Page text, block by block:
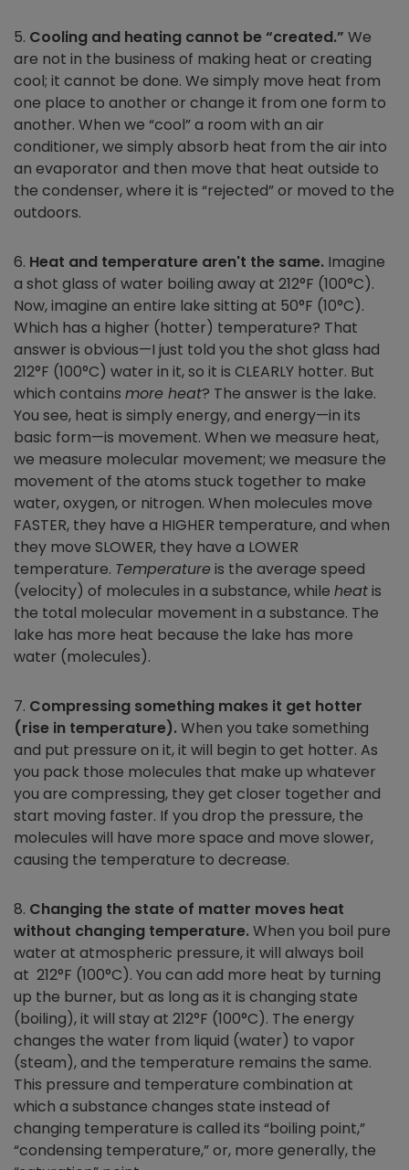
5. Cooling and heating cannot be “created.” We
are not in the business of making heat or creating
cool; it cannot be done. We simply move heat from
one place to another or change it from one form to
another. When we “cool” a room with an air
conditioner, we simply absorb heat from the air into
an evaporator and then move that heat outside to
the condenser, where it is “rejected” or moved to the
outdoors.
6. Heat and temperature aren't the same. Imagine
a shot glass of water boiling away at 212°F (100°C).
Now, imagine an entire lake sitting at 50°F (10°C).
Which has a higher (hotter) temperature? That
answer is obvious—I just told you the shot glass had
212°F (100°C) water in it, so it is CLEARLY hotter. But
which contains more heat? The answer is the lake.
You see, heat is simply energy, and energy—in its
basic form—is movement. When we measure heat,
we measure molecular movement; we measure the
movement of the atoms stuck together to make
water, oxygen, or nitrogen. When molecules move
FASTER, they have a HIGHER temperature, and when
they move SLOWER, they have a LOWER
temperature. Temperatureis the average speed
(velocity) of molecules in a substance, while heatis
the total molecular movement in a substance. The
lake has more heat because the lake has more
water (molecules).
7. Compressing something makes it get hotter
(rise in temperature).When you take something
and put pressure on it, it will begin to get hotter. As
you pack those molecules that make up whatever
you are compressing, they get closer together and
start moving faster. If you drop the pressure, the
molecules will have more space and move slower,
causing the temperature to decrease.
8. Changing the state of matter moves heat
without changing temperature.When you boil pure
water at atmospheric pressure, it will always boil
at 212°F (100°C). You can add more heat by turning
up the burner, but as long as it is changing state
(boiling), it will stay at 212°F (100°C). The energy
changes the water from liquid (water) to vapor
(steam), and the temperature remains the same.
This pressure and temperature combination at
which a substance changes state instead of
changing temperature is called its “boiling point,”
“condensing temperature,” or, more generally, the